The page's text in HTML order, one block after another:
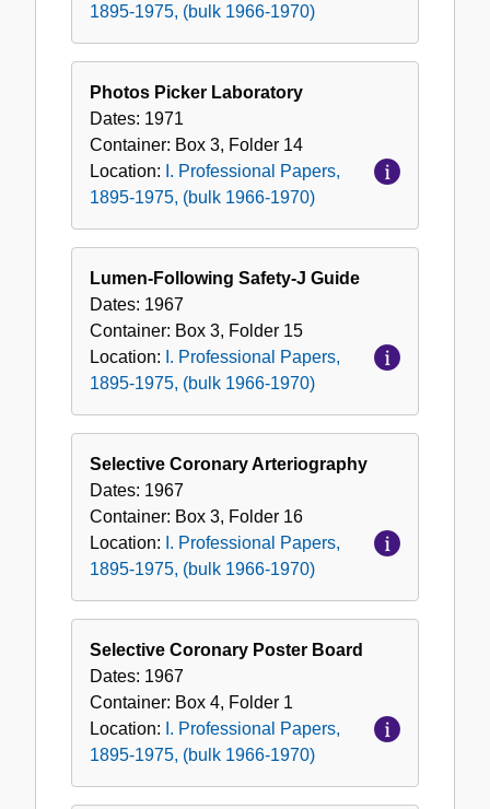
1895-1975, (bulk 1966-1970)
Photos Picker Laboratory
Dates: 1971
Container: Box 3, Folder 14
Location: I. Professional Papers,
1895-1975, (bulk 1966-1970)
Lumen-Following Safety-J Guide
Dates: 1967
Container: Box 3, Folder 15
Location: I. Professional Papers,
1895-1975, (bulk 1966-1970)
Selective Coronary Arteriography
Dates: 1967
Container: Box 3, Folder 16
Location: I. Professional Papers,
1895-1975, (bulk 1966-1970)
Selective Coronary Poster Board
Dates: 1967
Container: Box 4, Folder 1
Location: I. Professional Papers,
1895-1975, (bulk 1966-1970)